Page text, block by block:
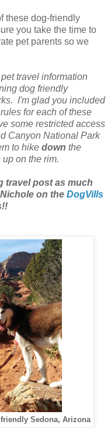
these dog-friendly
you take the time to
pet parents so we
travel information
dog friendly
I'm glad you included
for each of these
some restricted access
Canyon National Park
to hike down the
on the rim.
travel post as much
on the DogVills
Sedona, Arizona